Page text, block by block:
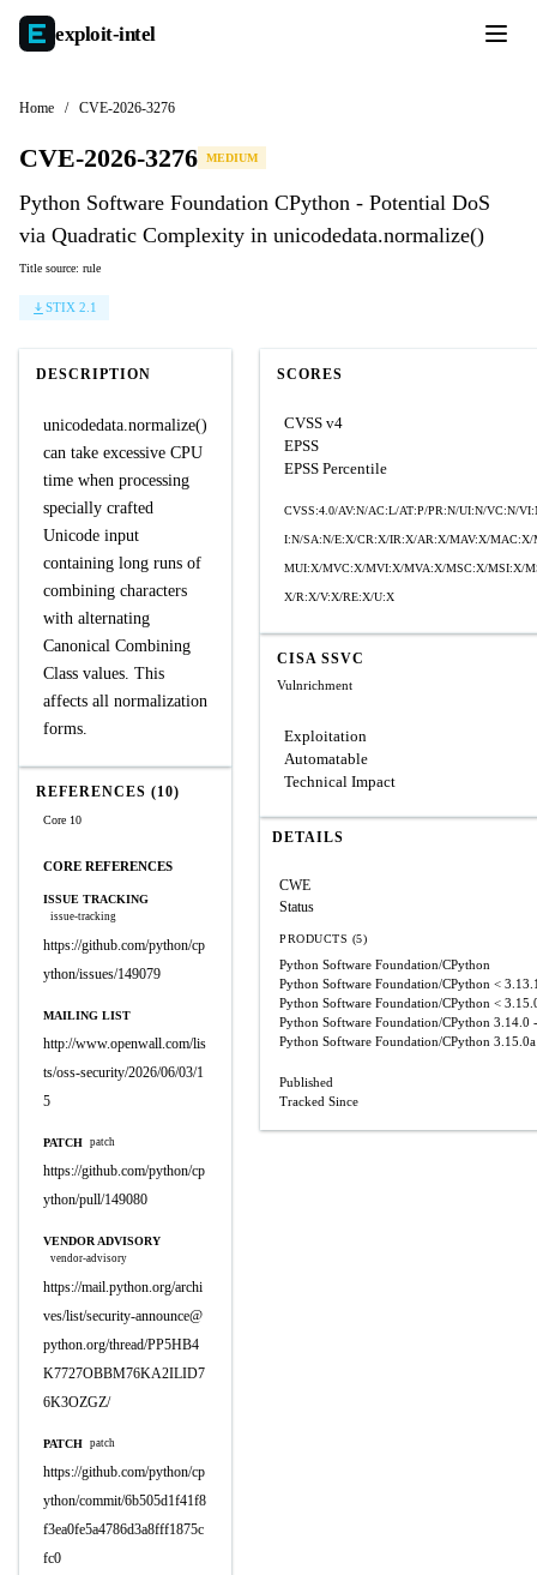
exploit-intel
Home / CVE-2026-3276
CVE-2026-3276 MEDIUM
Python Software Foundation CPython - Potential DoS
via Quadratic Complexity in unicodedata.normalize()
Title source: rule
STIX 2.1
DESCRIPTION
unicodedata.normalize()
can take excessive CPU
time when processing
specially crafted
Unicode input
containing long runs of
combining characters
with alternating
Canonical Combining
Class values. This
affects all normalization
forms.
REFERENCES (10)
Core 10
CORE REFERENCES
ISSUE TRACKING
issue-tracking
https://github.com/python/cp
ython/issues/149079
MAILING LIST
http://www.openwall.com/lis
ts/oss-security/2026/06/03/1
5
PATCH patch
https://github.com/python/cp
ython/pull/149080
VENDOR ADVISORY
vendor-advisory
https://mail.python.org/archi
ves/list/security-announce@
python.org/thread/PP5HB4
K7727OBBM76KA2ILID7
6K3OZGZ/
PATCH patch
https://github.com/python/cp
ython/commit/6b505d1f41f8
f3ea0fe5a4786d3a8fff1875c
fc0
SCORES
CVSS v4
EPSS
EPSS Percentile
CVSS:4.0/AV:N/AC:L/AT:P/PR:N/UI:N/VC:N/
I:N/SA:N/E:X/CR:X/IR:X/AR:X/MAV:X/MAC:X/
MUI:X/MVC:X/MVI:X/MVA:X/MSC:X/MSI:X/
X/R:X/V:X/RE:X/U:X
CISA SSVC
Vulnrichment
Exploitation
Automatable
Technical Impact
DETAILS
CWE
Status
PRODUCTS (5)
Python Software Foundation/CPython
Python Software Foundation/CPython <
Python Software Foundation/CPython <
Python Software Foundation/CPython 3.14.0
Python Software Foundation/CPython
Published
Tracked Since